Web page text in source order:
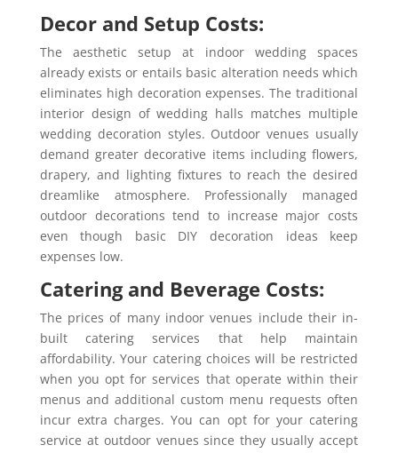
Decor and Setup Costs:
The aesthetic setup at indoor wedding spaces
already exists or entails basic alteration needs which
eliminates high decoration expenses. The traditional
interior design of wedding halls matches multiple
wedding decoration styles. Outdoor venues usually
demand greater decorative items including flowers,
drapery, and lighting fixtures to reach the desired
dreamlike atmosphere. Professionally managed
outdoor decorations tend to increase major costs
even though basic DIY decoration ideas keep
expenses low.
Catering and Beverage Costs:
The prices of many indoor venues include their in-
built catering services that help maintain
affordability. Your catering choices will be restricted
when you opt for services that operate within their
menus and additional custom menu requests often
incur extra charges. You can opt for your catering
service at outdoor venues since they usually accept